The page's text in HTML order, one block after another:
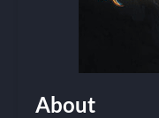
About